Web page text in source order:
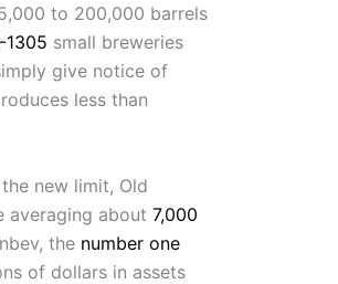
to 200,000 barrels
1305 small breweries
give notice of
less than
new limit, Old
averaging about 7,000
the number one
of dollars in assets